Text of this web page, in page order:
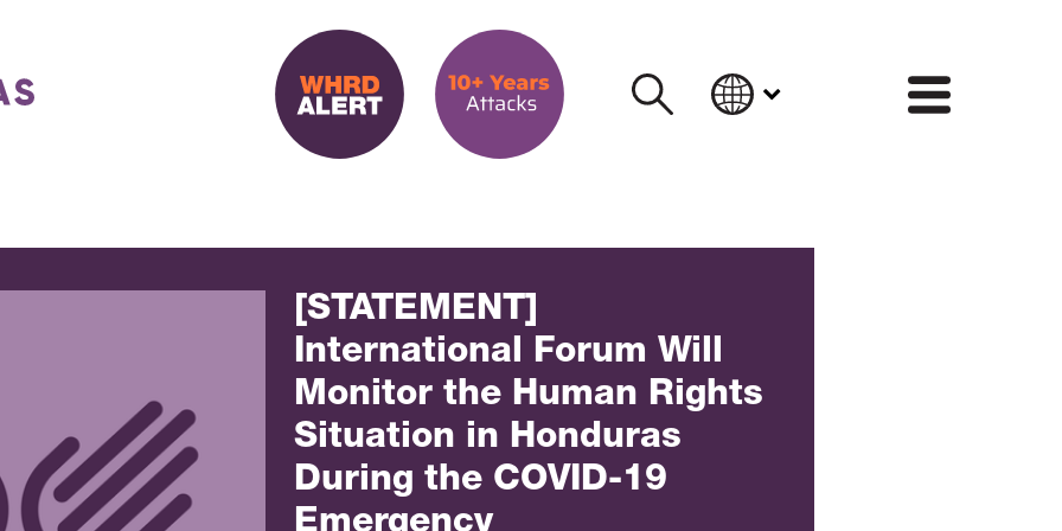
[STATEMENT]
International Forum Will
Monitor the Human Rights
Situation in Honduras
During the COVID-19